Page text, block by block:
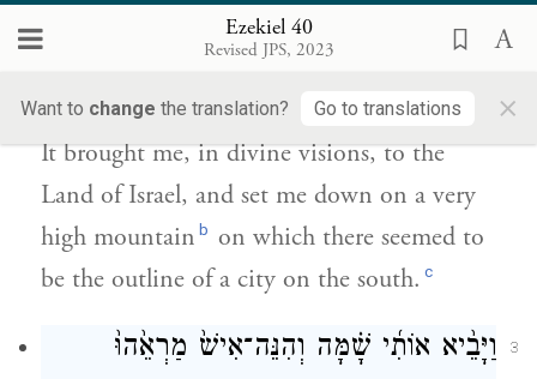
Ezekiel 40
Revised JPS, 2023
Want to change the translation? Go to translations ×
וַיְנִיחֵ֗נִי אֶל־הַ֤ר גָּבֹ֙הַּ֙ מְאֹ֔ד וְעָלָ֥יו
כְּמִבְנֵה־עִ֖יר מִנֶּֽגֶב׃
It brought me, in divine visions, to the
Land of Israel, and set me down on a very
high mountain b on which there seemed to
be the outline of a city on the south. c
3
וַיָּבֵ֨יא אוֹתִ֜י שָׁ֗מָּה וְהִנֵּה־אִישׁ֙ מַרְאֵ֙הוּ֙